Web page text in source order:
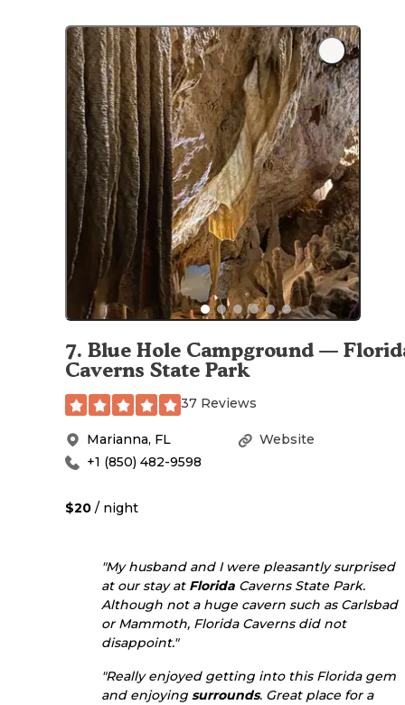
7. Blue Hole Campground —
Caverns State Park
37 Reviews
Marianna, FL
Website
+1 (850) 482-9598
$20 / night
"My husband and I were pleasantly surprised
at our stay at Florida Caverns State Park.
Although not a huge cavern such as Carlsbad
or Mammoth, Florida Caverns did not
disappoint."
"Really enjoyed getting into this Florida gem
and enjoying surrounds. Great place for a